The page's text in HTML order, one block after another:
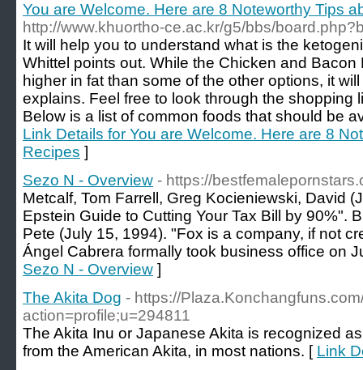
You are Welcome. Here are 8 Noteworthy Tips
http://www.khuortho-ce.ac.kr/g5/bbs/
It will help you to understand what is the
Whittel points out. While the Chicken and
higher in fat than some of the other options, it
explains. Feel free to look through the shopping
Below is a list of common foods that should be
Link Details for You are Welcome. Here are 8
Recipes ]
Sezo N - Overview - https://
Metcalf, Tom Farrell, Greg Kocieniewski, David
Epstein Guide to Cutting Your Tax Bill by 90%".
Pete (July 15, 1994). "Fox is a company, if not
Ángel Cabrera formally took business office on
Sezo N - Overview ]
The Akita Dog - https://
action=profile;u=294811
The Akita Inu or Japanese Akita is recognized
from the American Akita, in most nations. [ Link